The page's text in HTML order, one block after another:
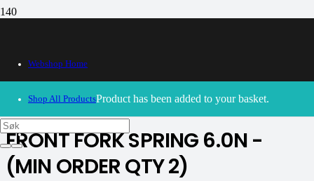
Webshop Home
Shop All ProductsProduct has been added to your basket.
30/09/2024– Our webshop is currently closed. Please try
again soon.
FRONT FORK SPRING 6.0N -
(MIN ORDER QTY 2)